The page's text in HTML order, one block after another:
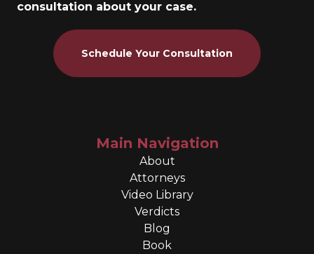
consultation about your case.
Schedule Your Consultation
Main Navigation
About
Attorneys
Video Library
Verdicts
Blog
Book